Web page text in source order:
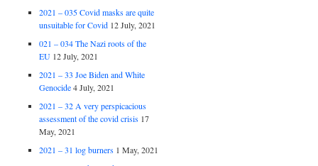
2021 – 035 Covid masks are quite
unsuitable for Covid 12 July, 2021
021 – 034 The Nazi roots of the
EU 12 July, 2021
2021 – 33 Joe Biden and White
Genocide 4 July, 2021
2021 – 32 A very perspicacious
assessment of the covid crisis 17
May, 2021
2021 – 31 log burners 1 May, 2021